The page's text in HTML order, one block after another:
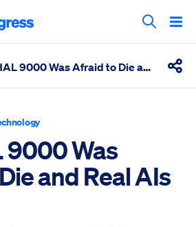
Search
Why HAL 9000 Was Afraid to Die and Real AIs Aren’t
9000 Was
and Real AIs